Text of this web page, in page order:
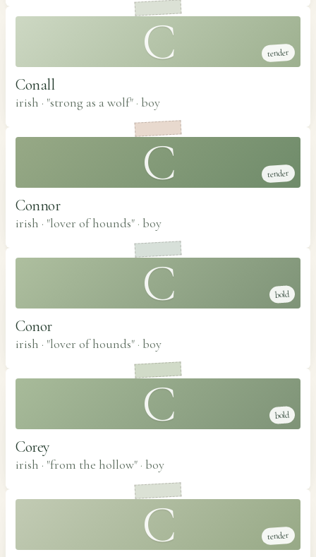
C tender
Conall
irish · "strong as a wolf" · boy
C tender
Connor
irish · "lover of hounds" · boy
C bold
Conor
irish · "lover of hounds" · boy
C bold
Corey
irish · "from the hollow" · boy
C tender